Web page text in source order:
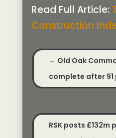
Read Full Article:
Construction
← Old Oak
complete after 91
RSK posts £132m